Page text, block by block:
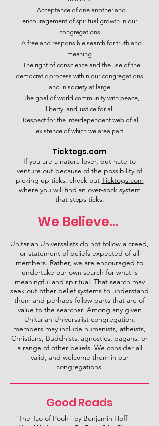
- Acceptance of one another and
encouragement of spiritual growth in our
congregations​
- A free and responsible search for truth and
meaning​
- The right of conscience and the use of the
democratic process within our congregations
and in society at large​
- The goal of world community with peace,
liberty, and justice for all​
- Respect for the interdependent web of all
existence of which we area part
Ticktogs.com
If you are a nature lover, but hate to
venture out because of the possibility of
picking up ticks, check out Ticktogs.com
where you will find an over-sock system
that stops ticks.
We Believe...
Unitarian Universalists do not follow a creed,
or statement of beliefs expected of all
members. Rather, we are encouraged to
undertake our own search for what is
meaningful and spiritual. That search may
seek out other belief systems to understand
them and perhaps follow parts that are of
value to the searcher. Among any given
Unitarian Universalist congregation,
members may include humanists, atheists,
Christians, Buddhists, agnostics, pagans, or
a range of other beliefs. We consider all
valid, and welcome them in our
congregations.
Good Reads
"The Tao of Pooh" by Benjamin Hoff